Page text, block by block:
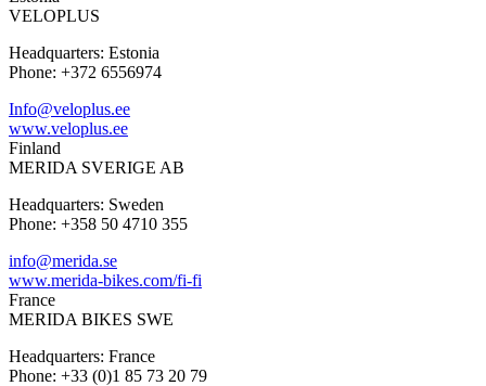
VELOPLUS
Headquarters: Estonia
Phone: +372 6556974
Info@veloplus.ee
www.veloplus.ee
Finland
MERIDA SVERIGE AB
Headquarters: Sweden
Phone: +358 50 4710 355
info@merida.se
www.merida-bikes.com/fi-fi
France
MERIDA BIKES SWE
Headquarters: France
Phone: +33 (0)1 85 73 20 79